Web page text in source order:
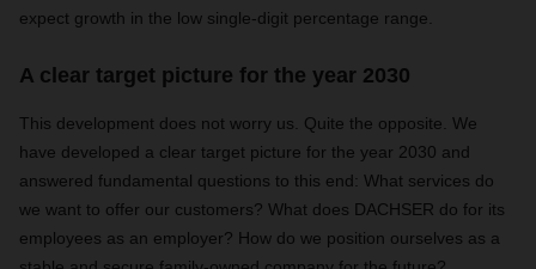
expect growth in the low single-digit percentage range.
A clear target picture for the year 2030
This development does not worry us. Quite the opposite. We
have developed a clear target picture for the year 2030 and
answered fundamental questions to this end: What services do
we want to offer our customers? What does DACHSER do for its
employees as an employer? How do we position ourselves as a